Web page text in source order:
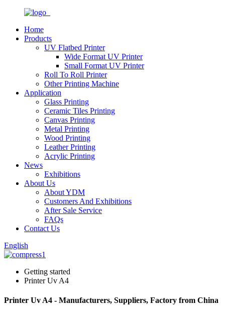
Home
Products
UV Flatbed Printer
Wide Format UV Printer
Small Format UV Printer
Roll To Roll Printer
Other Printing Machine
Application
Glass Printing
Ceramic Tiles Printing
Canvas Printing
Metal Printing
Wood Printing
Leather Printing
Acrylic Printing
News
Exhibitions
About Us
About YDM
Customers And Exhibitions
After Sale Service
FAQs
Contact Us
English
Getting started
Printer Uv A4
Printer Uv A4 - Manufacturers, Suppliers, Factory from China